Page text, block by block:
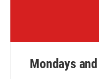
Mondays